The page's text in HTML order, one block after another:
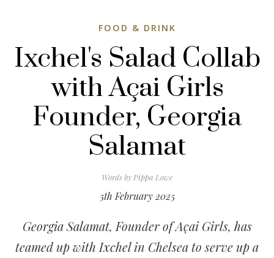
FOOD & DRINK
Ixchel's Salad Collab
with Açai Girls
Founder, Georgia
Salamat
Words by Pippa Lowe
5th February 2025
Georgia Salamat, Founder of Açai Girls, has
teamed up with Ixchel in Chelsea to serve up a